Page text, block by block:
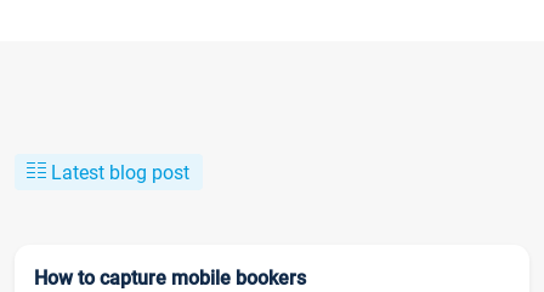
Latest blog post
How to capture mobile bookers